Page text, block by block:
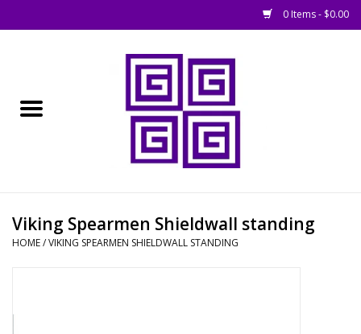
0 Items - $0.00
█ Books, Rules &
Magazines
Viking Spearmen Shieldwall standing
HOME/VIKING SPEARMEN SHIELDWALL STANDING